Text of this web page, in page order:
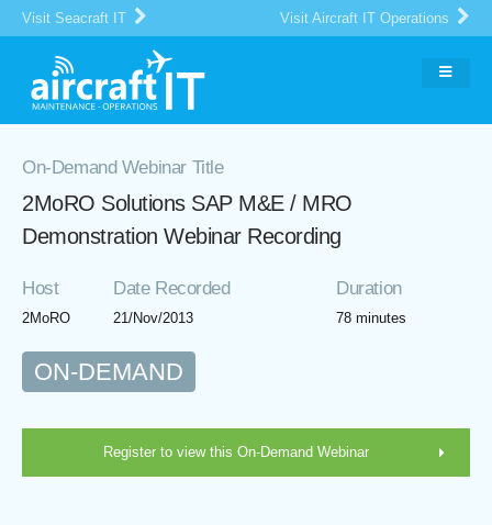
Visit Seacraft IT Visit Aircraft IT Operations
On-Demand Webinar Title
2MoRO Solutions SAP M&E / MRO
Demonstration Webinar Recording
Host Date Recorded Duration
2MoRO 21/Nov/2013 78 minutes
ON-DEMAND
Register to view this On-Demand Webinar